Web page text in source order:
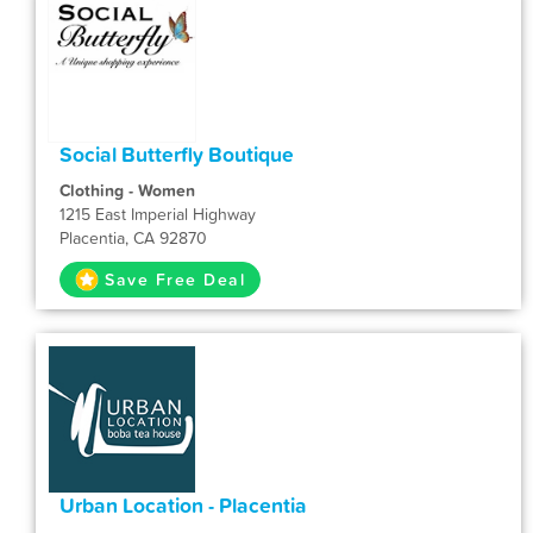
Social Butterfly Boutique
Clothing - Women
1215 East Imperial Highway
Placentia, CA 92870
Save Free Deal
Urban Location - Placentia